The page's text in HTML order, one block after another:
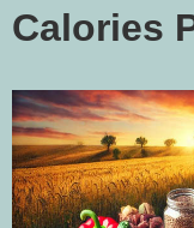
Calories